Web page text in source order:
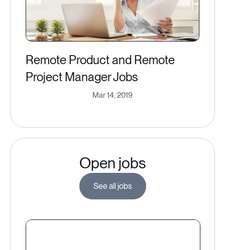
Remote Product and Remote
Project Manager Jobs
Mar 14, 2019
Open jobs
See all jobs